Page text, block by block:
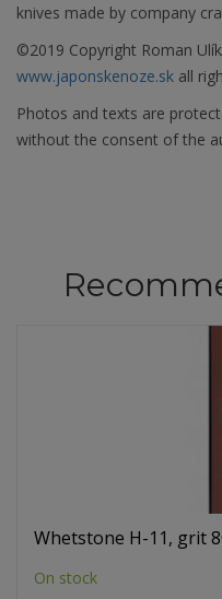
knives made by company
©2019 Copyright Roman
www.japonskenoze.sk all
Photos and texts are
without the consent of the
Whetstone H-11, grit
On stock